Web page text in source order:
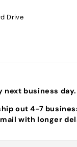
Drive
next business day.
out 4-7
with longer